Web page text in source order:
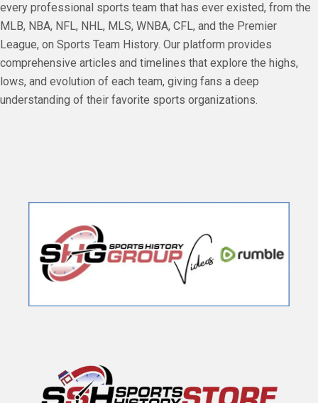
every professional sports team that has ever existed, from the
MLB, NBA, NFL, NHL, MLS, WNBA, CFL, and the Premier
League, on Sports Team History. Our platform provides
comprehensive articles and timelines that explore the highs,
lows, and evolution of each team, giving fans a deep
understanding of their favorite sports organizations.